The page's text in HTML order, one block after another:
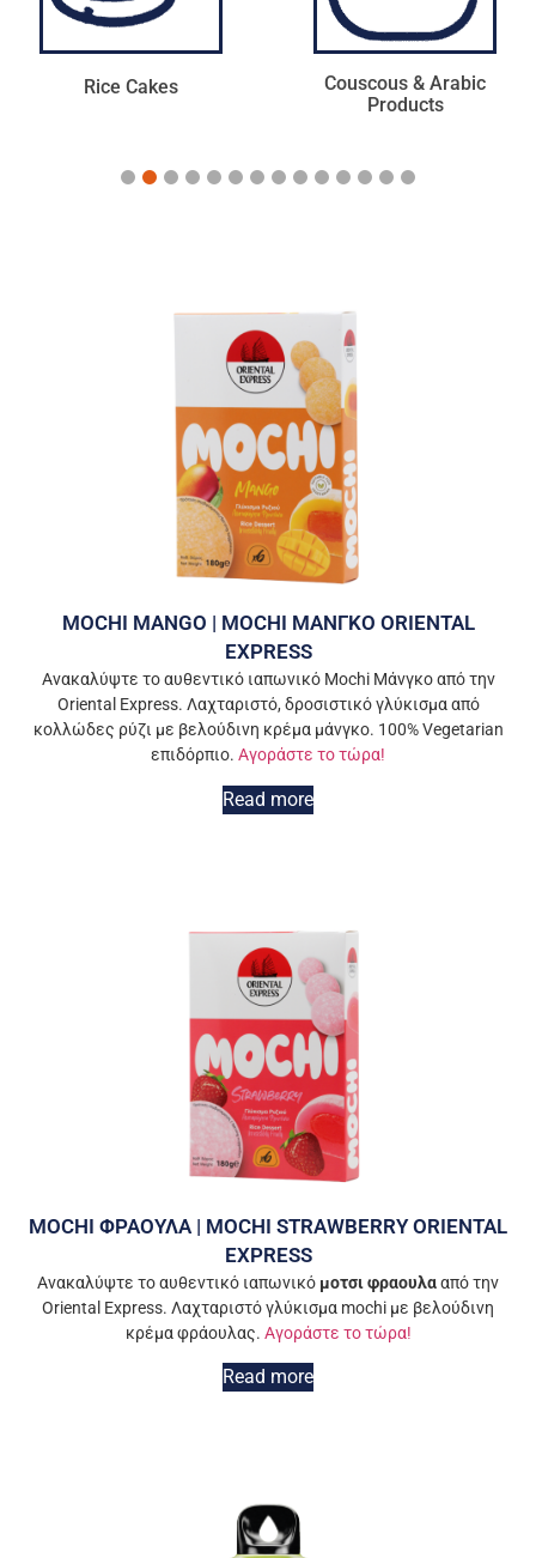
Couscous & Arabic
Mexican & American
Products
MOCHI MANGO | MOCHI ΜΑΝΓΚΟ ORIENTAL
EXPRESS
Ανακαλύψτε το αυθεντικό ιαπωνικό Mochi Μάνγκο από την
Oriental Express. Λαχταριστό, δροσιστικό γλύκισμα από
κολλώδες ρύζι με βελούδινη κρέμα μάνγκο. 100% Vegetarian
επιδόρπιο. Αγοράστε το τώρα!
Read more
MOCHI ΦΡΑΟΥΛΑ | MOCHI STRAWBERRY ORIENTAL
EXPRESS
Ανακαλύψτε το αυθεντικό ιαπωνικό μοτσι φραουλααπό την
Oriental Express. Λαχταριστό γλύκισμα mochi με βελούδινη
κρέμα φράουλας. Αγοράστε το τώρα!
Read more